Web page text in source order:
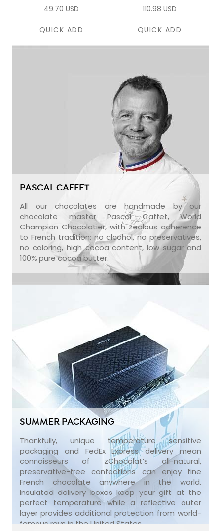
49.70 USD
QUICK ADD
110.98 USD
QUICK ADD
PASCAL CAFFET
All our chocolates are handmade by our
chocolate master Pascal Caffet, World
Champion Chocolatier, with zealous adherence
to French tradition: no alcohol, no preservatives,
no coloring, high cocoa content, low sugar and
100% pure cocoa butter.
SUMMER PACKAGING
Thankfully, unique temperature sensitive
packaging and FedEx Express delivery mean
connoisseurs of zChocolat’s all-natural,
preservative-free confections can enjoy fine
French chocolate anywhere in the world.
Insulated delivery boxes keep your gift at the
perfect temperature while a reflective outer
layer provides additional protection from world-
famous rays in the United States.